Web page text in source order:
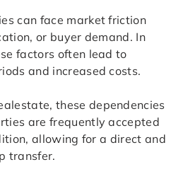
can face market friction
or buyer demand. In
factors often lead to
and increased costs.
these dependencies
are frequently accepted
allowing for a direct and
transfer.